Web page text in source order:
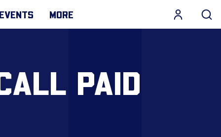
MORE
PAID